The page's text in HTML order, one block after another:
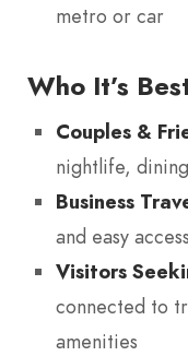
metro or car
Who It’s
Couples &
nightlife,
Business
and easy
Visitors
connected to
amenities